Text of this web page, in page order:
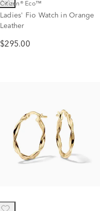
Citizen® Eco™
Ladies' Fio Watch in Orange
Leather
$295.00